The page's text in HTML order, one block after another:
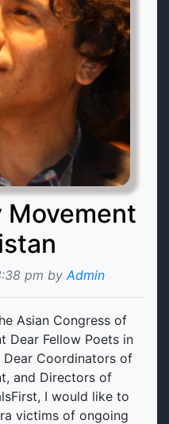
Movement
pm by Admin
Asian Congress of
Dear Fellow Poets in
Dear Coordinators of
and Directors of
I would like to
victims of ongoing